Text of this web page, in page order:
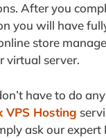
After you
you will have
store
virtual server.
have to do
VPS Hosting
ask our